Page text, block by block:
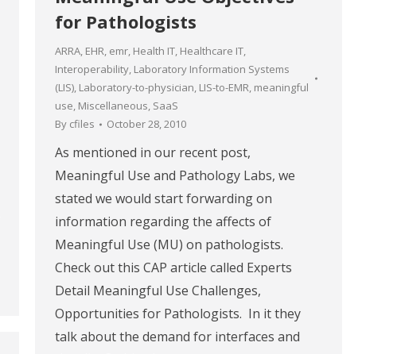
for Pathologists
ARRA, EHR, emr, Health IT, Healthcare IT,
Interoperability, Laboratory Information Systems
(LIS), Laboratory-to-physician, LIS-to-EMR, meaningful
use, Miscellaneous, SaaS
By cfiles October 28, 2010
As mentioned in our recent post,
Meaningful Use and Pathology Labs, we
stated we would start forwarding on
information regarding the affects of
Meaningful Use (MU) on pathologists.
Check out this CAP article called Experts
Detail Meaningful Use Challenges,
Opportunities for Pathologists. In it they
talk about the demand for interfaces and